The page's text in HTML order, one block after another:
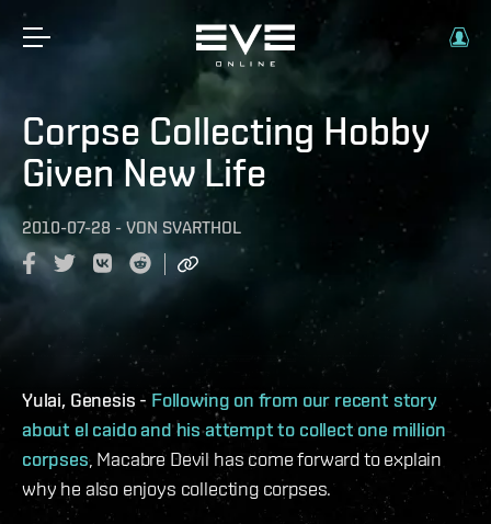
Corpse Collecting Hobby
Given New Life
2010-07-28 - VON SVARTHOL
Yulai, Genesis - Following on from our recent story
about el caido and his attempt to collect one million
corpses, Macabre Devil has come forward to explain
why he also enjoys collecting corpses.